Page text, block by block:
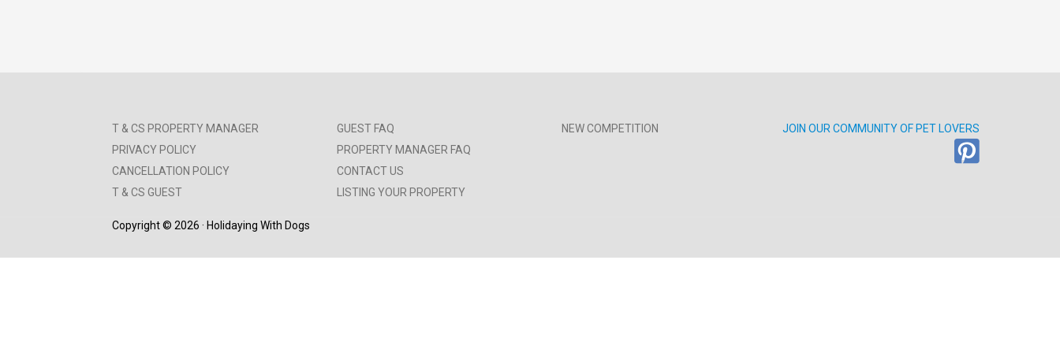
T & CS PROPERTY MANAGER
PRIVACY POLICY
CANCELLATION POLICY
T & CS GUEST
GUEST FAQ
PROPERTY MANAGER FAQ
CONTACT US
LISTING YOUR PROPERTY
NEW COMPETITION JOIN OUR COMMUNITY OF PET LOVERS
Copyright © 2026 · Holidaying With Dogs